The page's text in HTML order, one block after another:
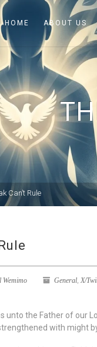
HOME ABOUT US
Can’t Rule
Wemimo General, X/
unto the Father of our
with might